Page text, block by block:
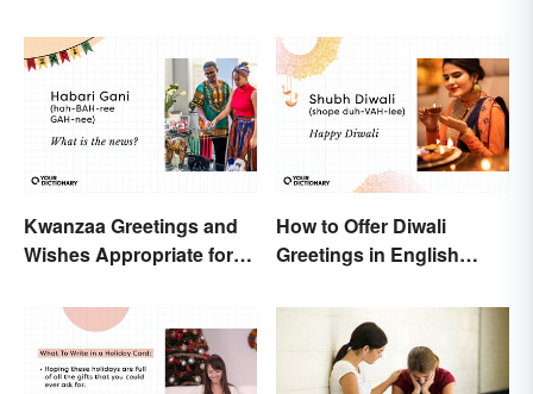
Kwanzaa Greetings and
Wishes Appropriate for
How to Offer Diwali
Greetings in English